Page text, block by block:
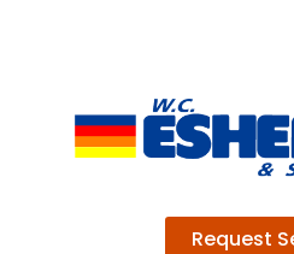
Request